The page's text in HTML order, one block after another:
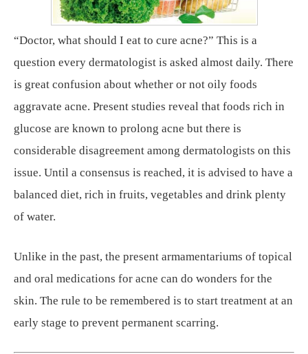
“Doctor, what should I eat to cure acne?” This is a
question every dermatologist is asked almost daily. There
is great confusion about whether or not oily foods
aggravate acne. Present studies reveal that foods rich in
glucose are known to prolong acne but there is
considerable disagreement among dermatologists on this
issue. Until a consensus is reached, it is advised to have a
balanced diet, rich in fruits, vegetables and drink plenty
of water.
Unlike in the past, the present armamentariums of topical
and oral medications for acne can do wonders for the
skin. The rule to be remembered is to start treatment at an
early stage to prevent permanent scarring.